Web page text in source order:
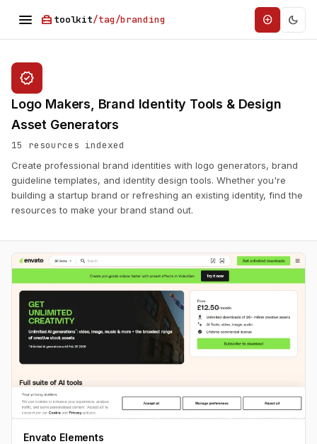
menu home_repair_service toolkit/tag/branding add_circle dark_mode
verified
Logo Makers, Brand Identity Tools & Design
Asset Generators
15 resources indexed
Create professional brand identities with logo generators, brand
guideline templates, and identity design tools. Whether you're
building a startup brand or refreshing an existing identity, find the
resources to make your brand stand out.
Envato Elements